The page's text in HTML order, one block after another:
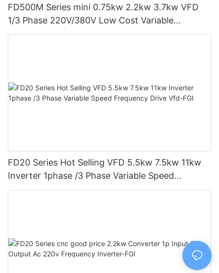
FD500M Series mini 0.75kw 2.2kw 3.7kw VFD
1/3 Phase 220V/380V Low Cost Variable
Frequency Inverter-FGI
FD20 Series Hot Selling VFD 5.5kw 7.5kw 11kw
Inverter 1phase /3 Phase Variable Speed
Frequency Drive Vfd-FGI